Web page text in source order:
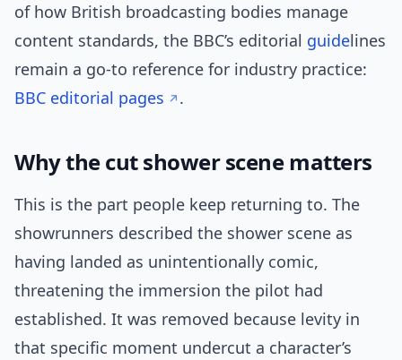
of how British broadcasting bodies manage
content standards, the BBC’s editorial guidelines
remain a go-to reference for industry practice:
BBC editorial pages
.
Why the cut shower scene matters
This is the part people keep returning to. The
showrunners described the shower scene as
having landed as unintentionally comic,
threatening the immersion the pilot had
established. It was removed because levity in
that specific moment undercut a character’s